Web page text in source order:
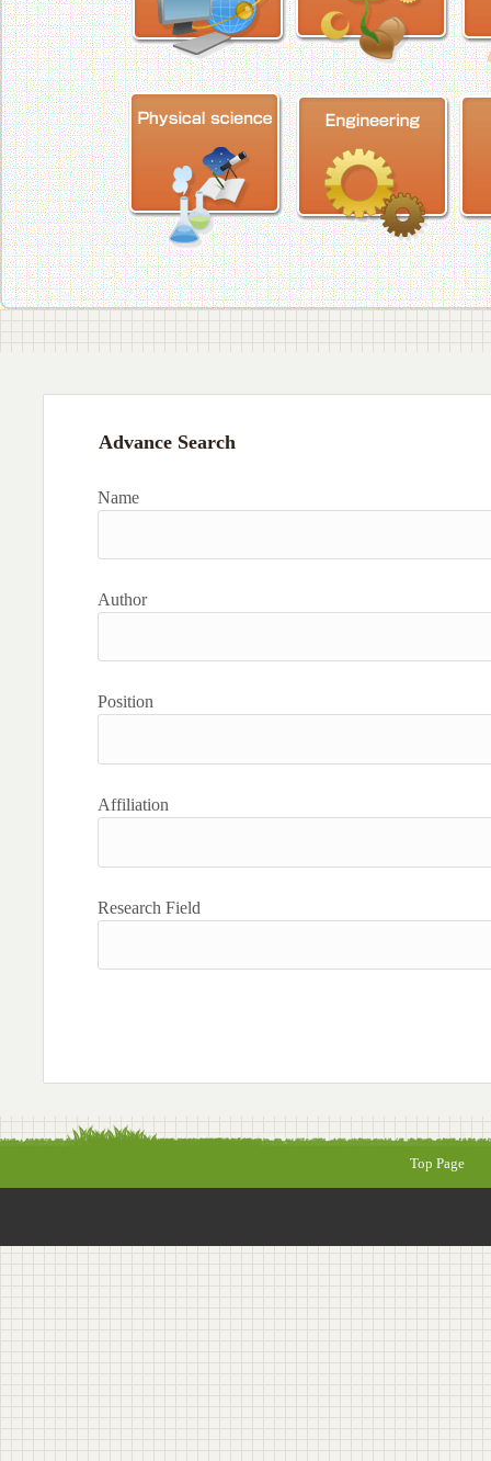
Advance Search
Name
Author
Position
Affiliation
Research Field
Top Page